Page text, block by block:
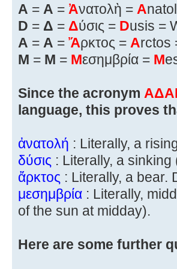
A = Α = Ἀνατολὴ = A
D = Δ = Δύσις = Dusis =
A = Α = Ἄρκτος = Arctos
M = Μ = Μεσημβρία = M
Since the acronym
language, this proves
ἀνατολή : Literally, a
δύσις : Literally, a
ἄρκτος : Literally, a bear.
μεσημβρία : Literally,
of the sun at midday).
Here are some further